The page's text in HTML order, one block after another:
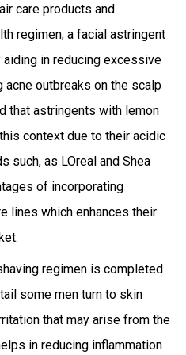
care products and
regimen; a facial astringent
in reducing excessive
acne outbreaks on the scalp
that astringents with lemon
context due to their acidic
such, as LOreal and Shea
of incorporating
lines which enhances their
regimen is completed
some men turn to skin
that may arise from the
in reducing inflammation